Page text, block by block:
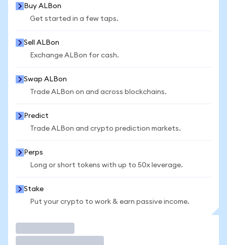
Buy ALBon
Get started in a few taps.
Sell ALBon
Exchange ALBon for cash.
Swap ALBon
Trade ALBon on and across blockchains.
Predict
Trade ALBon and crypto prediction markets.
Perps
Long or short tokens with up to 50x leverage.
Stake
Put your crypto to work & earn passive income.